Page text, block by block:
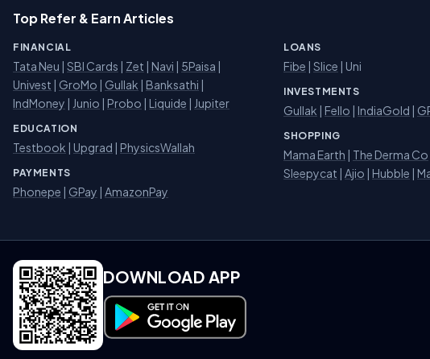
Top Refer & Earn Articles
FINANCIAL
Tata Neu | SBI Cards | Zet | Navi | 5Paisa |
Univest | GroMo | Gullak | Banksathi |
IndMoney | Junio | Probo | Liquide | Jupiter
EDUCATION
Testbook | Upgrad | PhysicsWallah
PAYMENTS
Phonepe | GPay | AmazonPay
LOANS
Fibe | Slice | Uni
INVESTMENTS
Gullak | Fello | IndiaGold |
SHOPPING
Mama Earth | The Derma Co
Sleepycat | Ajio | Hubble |
DOWNLOAD APP
Download on Google Play